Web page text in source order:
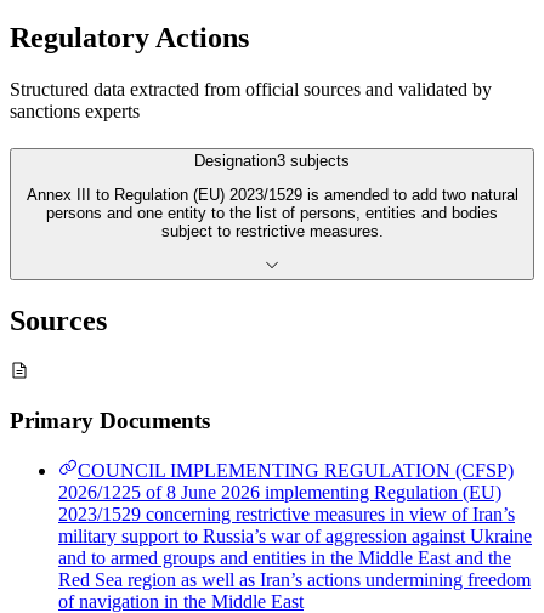
Regulatory Actions
Structured data extracted from official sources and validated by
sanctions experts
Designation3 subjects
Annex III to Regulation (EU) 2023/1529 is amended to add two natural
persons and one entity to the list of persons, entities and bodies
subject to restrictive measures.
Sources
Primary Documents
COUNCIL IMPLEMENTING REGULATION (CFSP)
2026/1225 of 8 June 2026 implementing Regulation (EU)
2023/1529 concerning restrictive measures in view of Iran’s
military support to Russia’s war of aggression against Ukraine
and to armed groups and entities in the Middle East and the
Red Sea region as well as Iran’s actions undermining freedom
of navigation in the Middle East